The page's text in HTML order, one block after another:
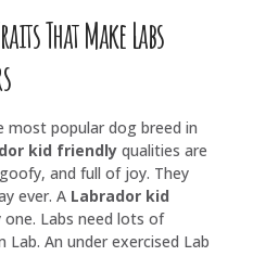
That Make Labs
most popular dog breed in
kid friendly qualities are
and full of joy. They
ever. A Labrador kid
one. Labs need lots of
Lab. An under exercised Lab